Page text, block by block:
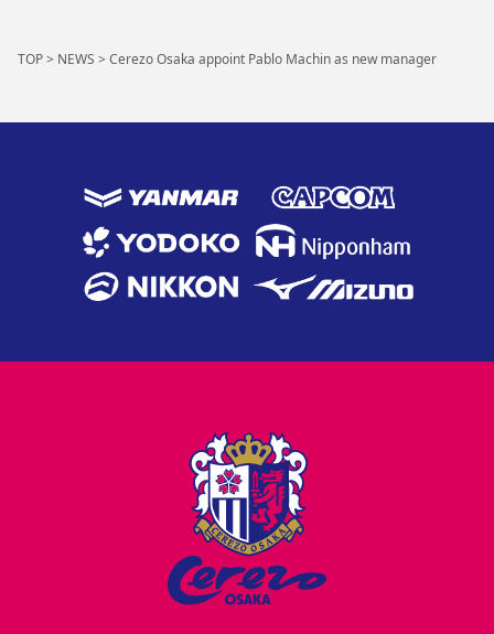
TOP> NEWS > Cerezo Osaka appoint Pablo Machin as new manager